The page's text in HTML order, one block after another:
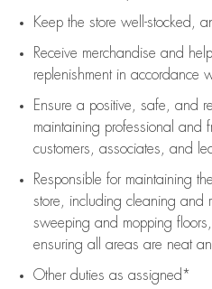
Keep the store well-stocked,
Receive merchandise and
replenishment in accordance
Ensure a positive, safe, and
maintaining professional and
customers, associates, and
Responsible for maintaining
store, including cleaning and
sweeping and mopping
ensuring all areas are neat
Other duties as assigned*